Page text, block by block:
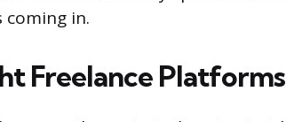
in.
Freelance Platforms